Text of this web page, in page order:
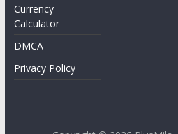
Currency
Calculator
DMCA
Privacy Policy